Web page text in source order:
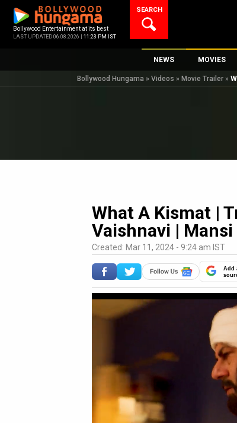
content
Bollywood Entertainment at its best
LAST UPDATED 06.08.2026 | 11:23 PM IST
SEARCH
NEWS
Bollywood News
International
Fashion & Lifestyle
K-Pop
AI
MOVIES
New
Movie
Bollywood Hungama » Videos » Movie Trailer »
What A Kismat |
Vaishnavi | Mansi
Created: Mar 11, 2024 - 9:24 am IST
Add